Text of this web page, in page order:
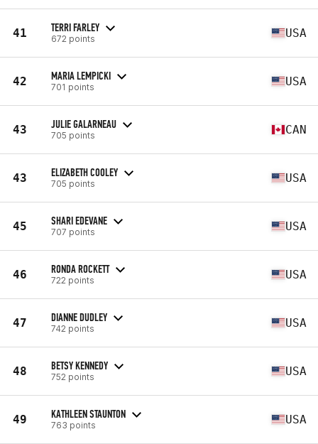
41 TERRI FARLEY
672 points USA
42 MARIA LEMPICKI
701 points USA
43 JULIE GALARNEAU
705 points CAN
43 ELIZABETH COOLEY
705 points USA
45 SHARI EDEVANE
707 points USA
46 RONDA ROCKETT
722 points USA
47 DIANNE DUDLEY
742 points USA
48 BETSY KENNEDY
752 points USA
49 KATHLEEN STAUNTON
763 points USA